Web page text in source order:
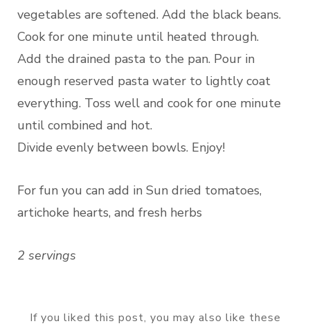
vegetables are softened. Add the black beans.
Cook for one minute until heated through.
Add the drained pasta to the pan. Pour in
enough reserved pasta water to lightly coat
everything. Toss well and cook for one minute
until combined and hot.
Divide evenly between bowls. Enjoy!
For fun you can add in Sun dried tomatoes,
artichoke hearts, and fresh herbs
2 servings
If you liked this post, you may also like these